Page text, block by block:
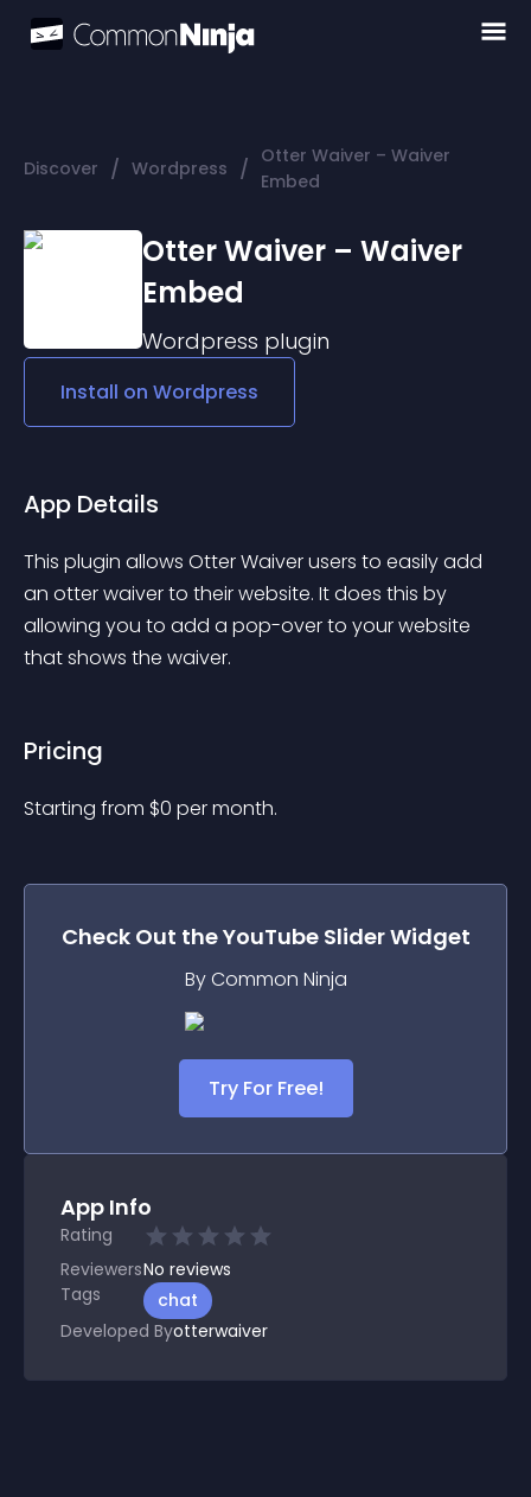
Discover / Wordpress / Otter Waiver – Waiver
Embed
Otter Waiver – Waiver
Embed
Wordpress plugin
Install on Wordpress
App Details
This plugin allows Otter Waiver users to easily add
an otter waiver to their website. It does this by
allowing you to add a pop-over to your website
that shows the waiver.
Pricing
Starting from $0 per month.
Check Out theYouTube SliderWidget
By Common Ninja
Try For Free!
App Info
Rating
ReviewersNo reviews
Tags
chat
Developed Byotterwaiver